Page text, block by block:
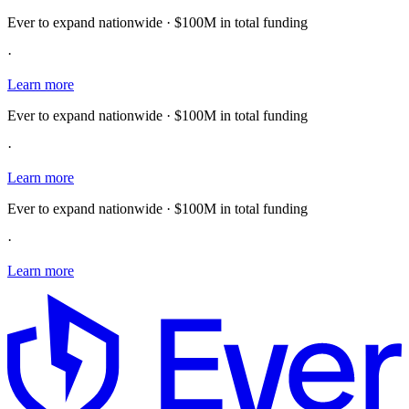
Ever to expand nationwide · $100M in total funding
·
Learn more
Ever to expand nationwide · $100M in total funding
·
Learn more
Ever to expand nationwide · $100M in total funding
·
Learn more